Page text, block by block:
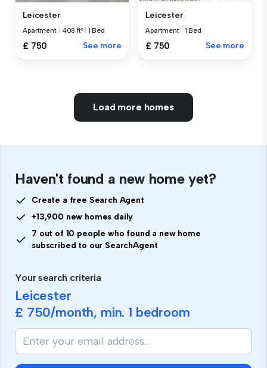
Leicester
Apartment 408 ft² 1 Bed
£ 750 See more
Leicester
Apartment 1 Bed
£ 750 See more
Load more homes
Haven't found a new home yet?
Create a free Search Agent
+13,900 new homes daily
7 out of 10 people who found a new home
subscribed to our SearchAgent
Your search criteria
Leicester
£ 750/month, min. 1 bedroom